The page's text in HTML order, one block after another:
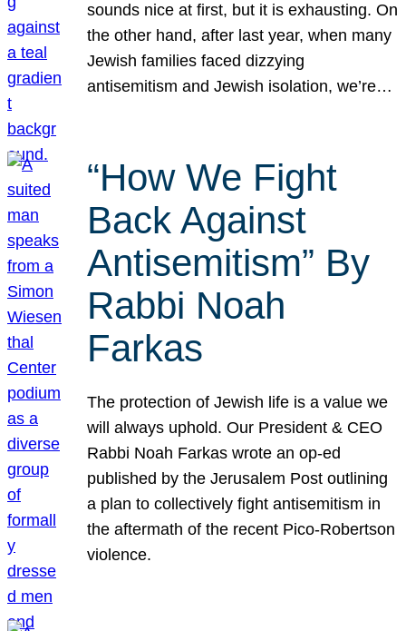
sounds nice at first, but it is exhausting. On
the other hand, after last year, when many
Jewish families faced dizzying
antisemitism and Jewish isolation, we’re…
“How We Fight
Back Against
Antisemitism” By
Rabbi Noah
Farkas
The protection of Jewish life is a value we
will always uphold. Our President & CEO
Rabbi Noah Farkas wrote an op-ed
published by the Jerusalem Post outlining
a plan to collectively fight antisemitism in
the aftermath of the recent Pico-Robertson
violence.